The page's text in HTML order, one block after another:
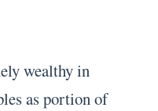
wealthy in
as portion of